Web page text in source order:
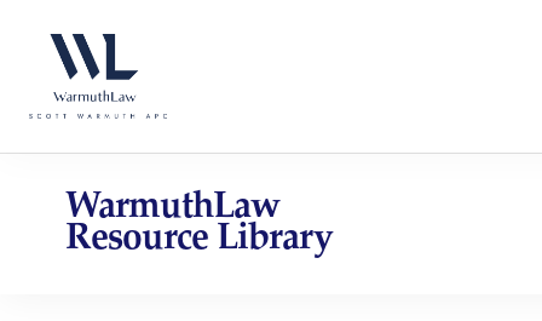
website
an
accessibility
system.
content
WarmuthLaw
Resource Library